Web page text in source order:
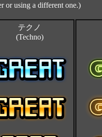
or using a different one.)
テクノ
(Techno)